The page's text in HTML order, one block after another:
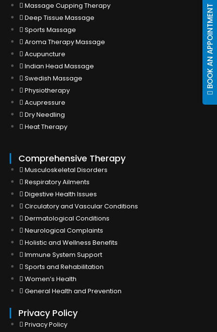
BOOK AN APPOINTMENT
Massage Cupping Therapy
Deep Tissue Massage
Sports Massage
Aroma Therapy Massage
Acupuncture
Indian Head Massage
Swedish Massage
Physiotherapy
Acupressure
Dry Needling
Heat Therapy
Comprehensive Therapy
Musculoskeletal Disorders
Respiratory Ailments
Digestive Health Issues
Circulatory and Vascular Conditions
Dermatological Conditions
Neurological Complaints
Holistic and Wellness Benefits
Immune System Support
Sports and Rehabilitation
Women’s Health
General Health and Prevention
Privacy Policy
Privacy Policy